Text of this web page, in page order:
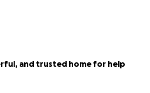
and trusted home for help